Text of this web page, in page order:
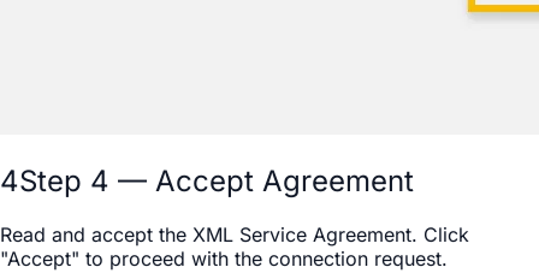
4Step 4 — Accept Agreement
Read and accept the XML Service Agreement. Click
"Accept" to proceed with the connection request.